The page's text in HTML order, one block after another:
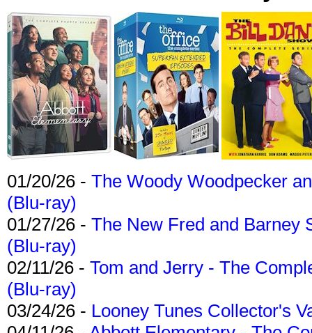
01/20/26 - The Woody Woodpecker
(Blu-ray)
01/27/26 - The New Fred and Barney
(Blu-ray)
02/11/26 - Tom and Jerry - The
(Blu-ray)
03/24/26 - Looney Tunes Collector's